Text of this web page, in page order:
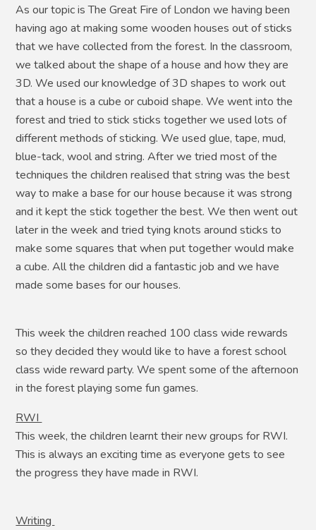
As our topic is The Great Fire of London we having been
having ago at making some wooden houses out of sticks
that we have collected from the forest. In the classroom,
we talked about the shape of a house and how they are
3D. We used our knowledge of 3D shapes to work out
that a house is a cube or cuboid shape. We went into the
forest and tried to stick sticks together we used lots of
different methods of sticking. We used glue, tape, mud,
blue-tack, wool and string. After we tried most of the
techniques the children realised that string was the best
way to make a base for our house because it was strong
and it kept the stick together the best. We then went out
later in the week and tried tying knots around sticks to
make some squares that when put together would make
a cube. All the children did a fantastic job and we have
made some bases for our houses.
This week the children reached 100 class wide rewards
so they decided they would like to have a forest school
class wide reward party. We spent some of the afternoon
in the forest playing some fun games.
RWI
This week, the children learnt their new groups for RWI.
This is always an exciting time as everyone gets to see
the progress they have made in RWI.
Writing